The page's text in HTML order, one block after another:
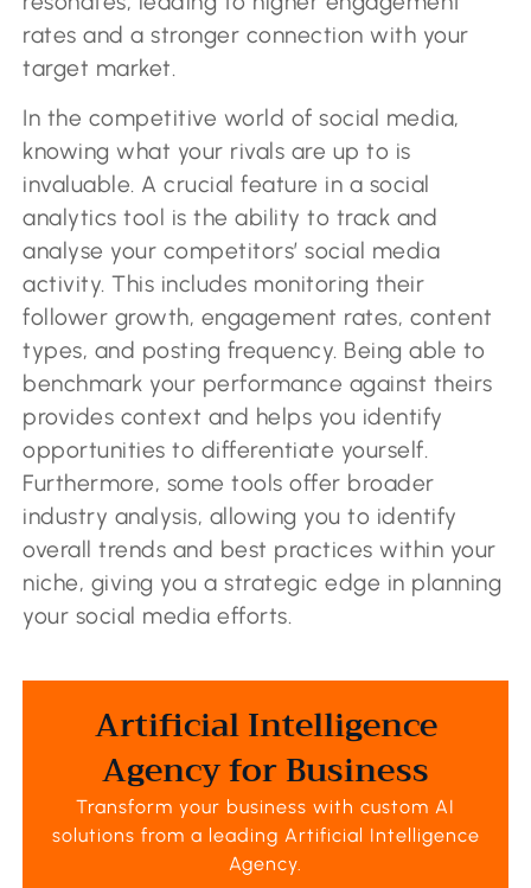
rates and a stronger connection with your
target market.
In the competitive world of social media,
knowing what your rivals are up to is
invaluable. A crucial feature in a social
analytics tool is the ability to track and
analyse your competitors’ social media
activity. This includes monitoring their
follower growth, engagement rates, content
types, and posting frequency. Being able to
benchmark your performance against theirs
provides context and helps you identify
opportunities to differentiate yourself.
Furthermore, some tools offer broader
industry analysis, allowing you to identify
overall trends and best practices within your
niche, giving you a strategic edge in planning
your social media efforts.
Artificial Intelligence
Agency for Business
Transform your business with custom AI
solutions from a leading Artificial Intelligence
Agency.